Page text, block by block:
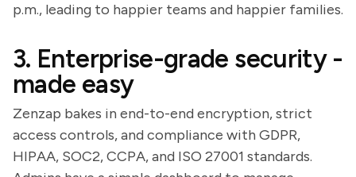
p.m., leading to happier teams and happier families.
3. Enterprise-grade security -
made easy
Zenzap bakes in end-to-end encryption, strict
access controls, and compliance with GDPR,
HIPAA, SOC2, CCPA, and ISO 27001 standards.